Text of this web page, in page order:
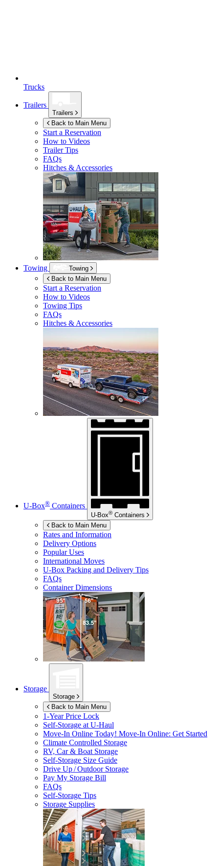
Trucks
Trailers
Trailers
Back to Main Menu
Start a Reservation
How to Videos
Trailer Tips
FAQs
Hitches & Accessories
Towing
Towing
Back to Main Menu
Start a Reservation
How to Videos
Towing Tips
FAQs
Hitches & Accessories
U-Box® Containers
U-Box® Containers
Back to Main Menu
Rates and Information
Delivery Options
Popular Uses
International Moves
U-Box Packing and Delivery Tips
FAQs
Container Dimensions
Storage
Storage
Back to Main Menu
1-Year Price Lock
Self-Storage atU-Haul
Move-In Online Today! Move-In Online: Get Started
Climate Controlled Storage
RV, Car & Boat Storage
Self-Storage Size Guide
Drive Up / Outdoor Storage
Pay My Storage Bill
FAQs
Self-Storage Tips
Storage Supplies